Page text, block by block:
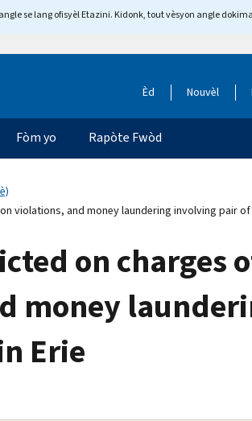
se lang ofisyèl Etazini. Kidonk, tout vèsyon angle
Èd Nouvèl
Fòm yo Rapòte Fwòd
violations, and money laundering involving pair
on
money
Erie